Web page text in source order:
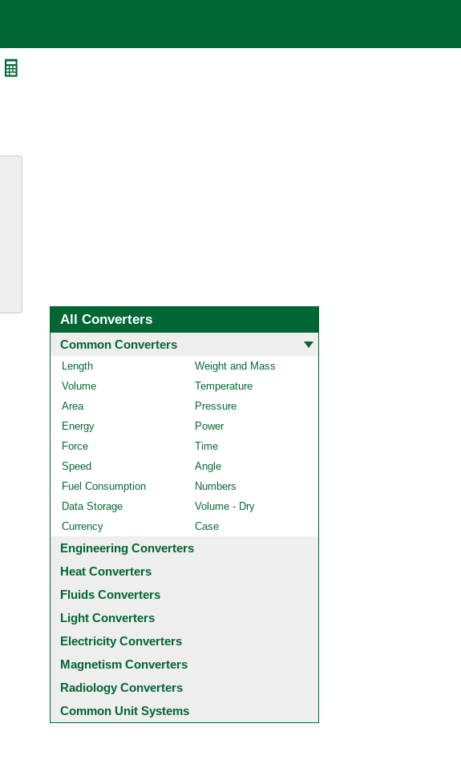
All Converters
Common Converters
Length
Weight and Mass
Volume
Temperature
Area
Pressure
Energy
Power
Force
Time
Speed
Angle
Fuel Consumption
Numbers
Data Storage
Volume - Dry
Currency
Case
Engineering Converters
Heat Converters
Fluids Converters
Light Converters
Electricity Converters
Magnetism Converters
Radiology Converters
Common Unit Systems